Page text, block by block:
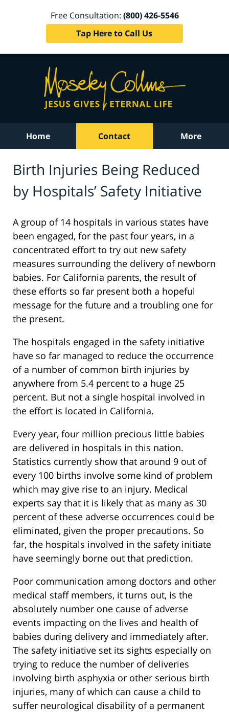
Free Consultation: (800) 426-5546
Tap Here to Call Us
Home Contact More
Birth Injuries Being Reduced
by Hospitals’ Safety Initiative
A group of 14 hospitals in various states have
been engaged, for the past four years, in a
concentrated effort to try out new safety
measures surrounding the delivery of newborn
babies. For California parents, the result of
these efforts so far present both a hopeful
message for the future and a troubling one for
the present.
The hospitals engaged in the safety initiative
have so far managed to reduce the occurrence
of a number of common birth injuries by
anywhere from 5.4 percent to a huge 25
percent. But not a single hospital involved in
the effort is located in California.
Every year, four million precious little babies
are delivered in hospitals in this nation.
Statistics currently show that around 9 out of
every 100 births involve some kind of problem
which may give rise to an injury. Medical
experts say that it is likely that as many as 30
percent of these adverse occurrences could be
eliminated, given the proper precautions. So
far, the hospitals involved in the safety initiate
have seemingly borne out that prediction.
Poor communication among doctors and other
medical staff members, it turns out, is the
absolutely number one cause of adverse
events impacting on the lives and health of
babies during delivery and immediately after.
The safety initiative set its sights especially on
trying to reduce the number of deliveries
involving birth asphyxia or other serious birth
injuries, many of which can cause a child to
suffer neurological disability of a permanent